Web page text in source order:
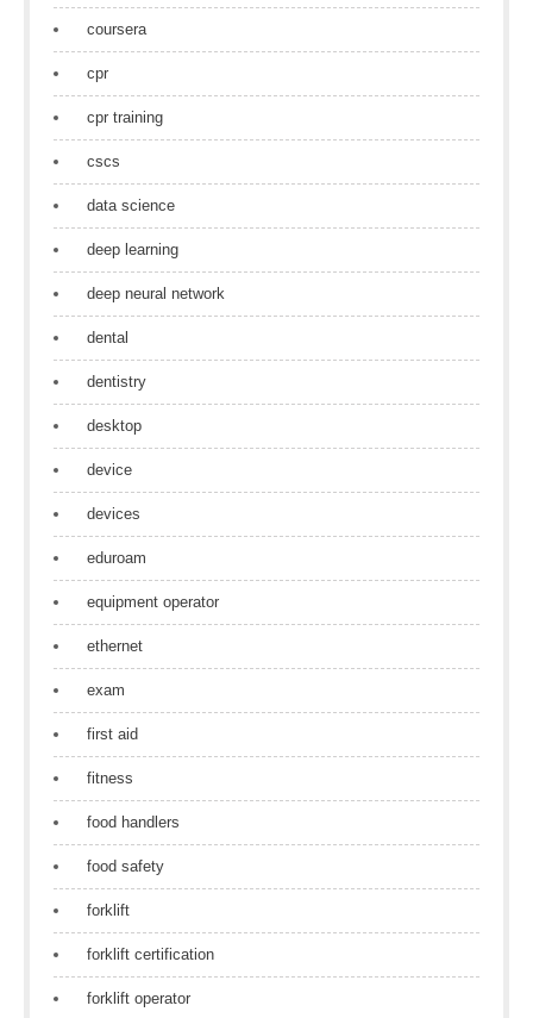
coursera
cpr
cpr training
cscs
data science
deep learning
deep neural network
dental
dentistry
desktop
device
devices
eduroam
equipment operator
ethernet
exam
first aid
fitness
food handlers
food safety
forklift
forklift certification
forklift operator